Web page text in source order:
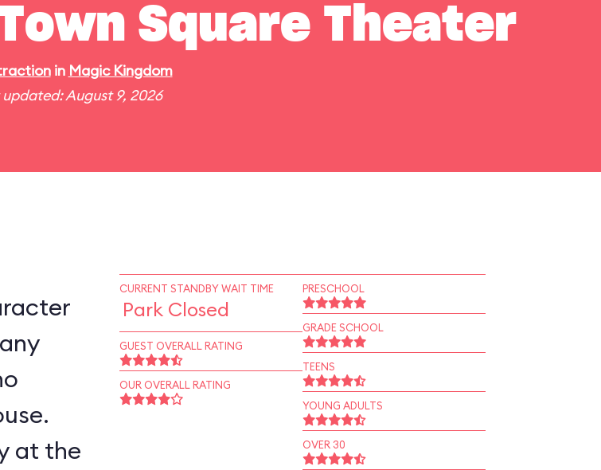
Square Theater
in Magic Kingdom
August 9, 2026
at the
CURRENT STANDBY WAIT TIME
Park Closed
GUEST OVERALL RATING
OUR OVERALL RATING
PRESCHOOL
GRADE SCHOOL
TEENS
YOUNG ADULTS
OVER 30